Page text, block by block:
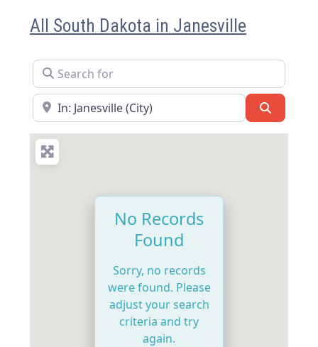
All South Dakota in Janesville
Search for
Near
No Records
Found
Sorry, no records
were found. Please
adjust your search
criteria and try
again.